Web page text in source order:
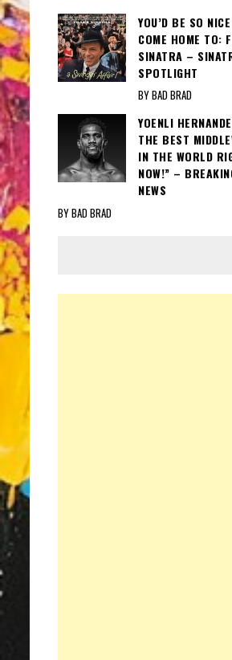
YOU’D BE SO
COME HOME TO:
SINATRA –
SPOTLIGHT
BY BAD BRAD
YOENLI
THE BEST
IN THE WORLD
NOW!” –
NEWS
BY BAD BRAD